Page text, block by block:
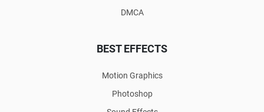
DMCA
BEST EFFECTS
Motion Graphics
Photoshop